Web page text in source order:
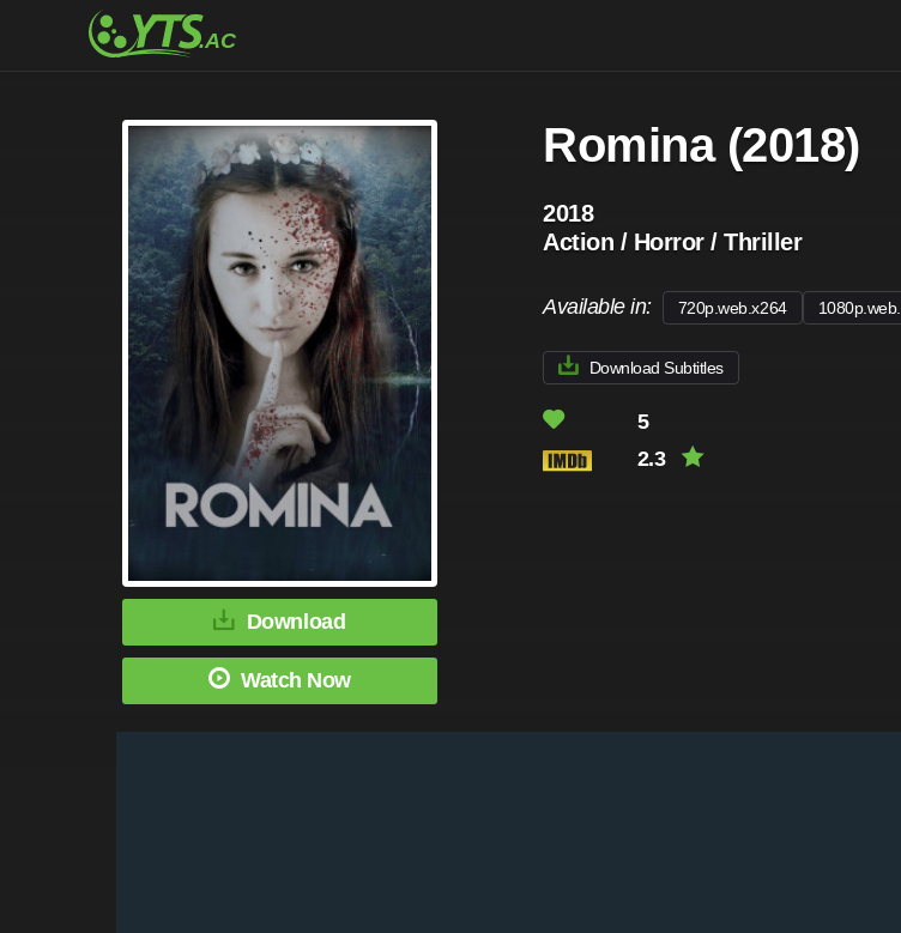
Download
Watch Now
Romina (2018)
2018
Action / Horror / Thriller
Available in: 720p.web.x264
Download Subtitles
5
2.3